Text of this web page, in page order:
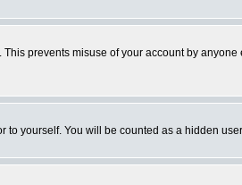
prevents misuse of your account by
to yourself. You will be counted as a hidden